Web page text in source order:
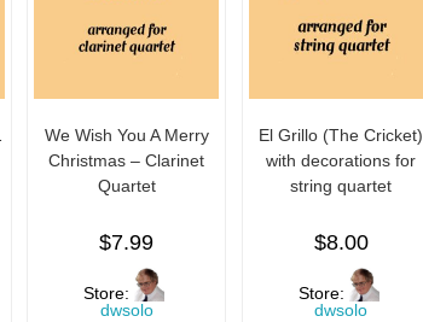
We Wish You A Merry
Christmas – Clarinet
Quartet
$7.99
Store:
dwsolo
El Grillo (The Cricket)
with decorations for
string quartet
$8.00
Store:
dwsolo